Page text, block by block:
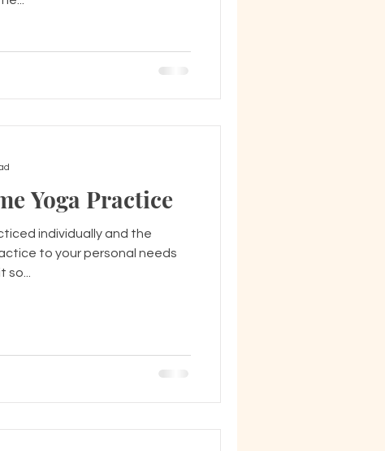
Yoga Practice
individually and the
to your personal needs
it so...